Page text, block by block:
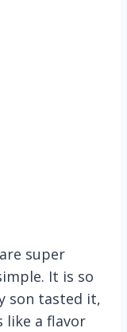
super
It is so
son tasted it,
like a flavor